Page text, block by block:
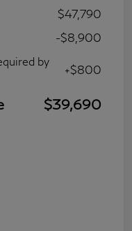
$47,790
-$8,900
by
+$800
$39,690